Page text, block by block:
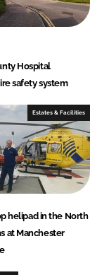
Hospital
safety system
Estates & Facilities
helipad in the North
at Manchester